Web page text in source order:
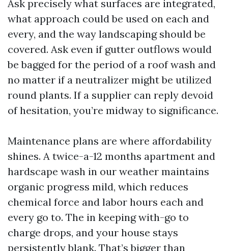
Ask precisely what surfaces are integrated,
what approach could be used on each and
every, and the way landscaping should be
covered. Ask even if gutter outflows would
be bagged for the period of a roof wash and
no matter if a neutralizer might be utilized
round plants. If a supplier can reply devoid
of hesitation, you’re midway to significance.
Maintenance plans are where affordability
shines. A twice-a-12 months apartment and
hardscape wash in our weather maintains
organic progress mild, which reduces
chemical force and labor hours each and
every go to. The in keeping with-go to
charge drops, and your house stays
persistently blank. That’s bigger than